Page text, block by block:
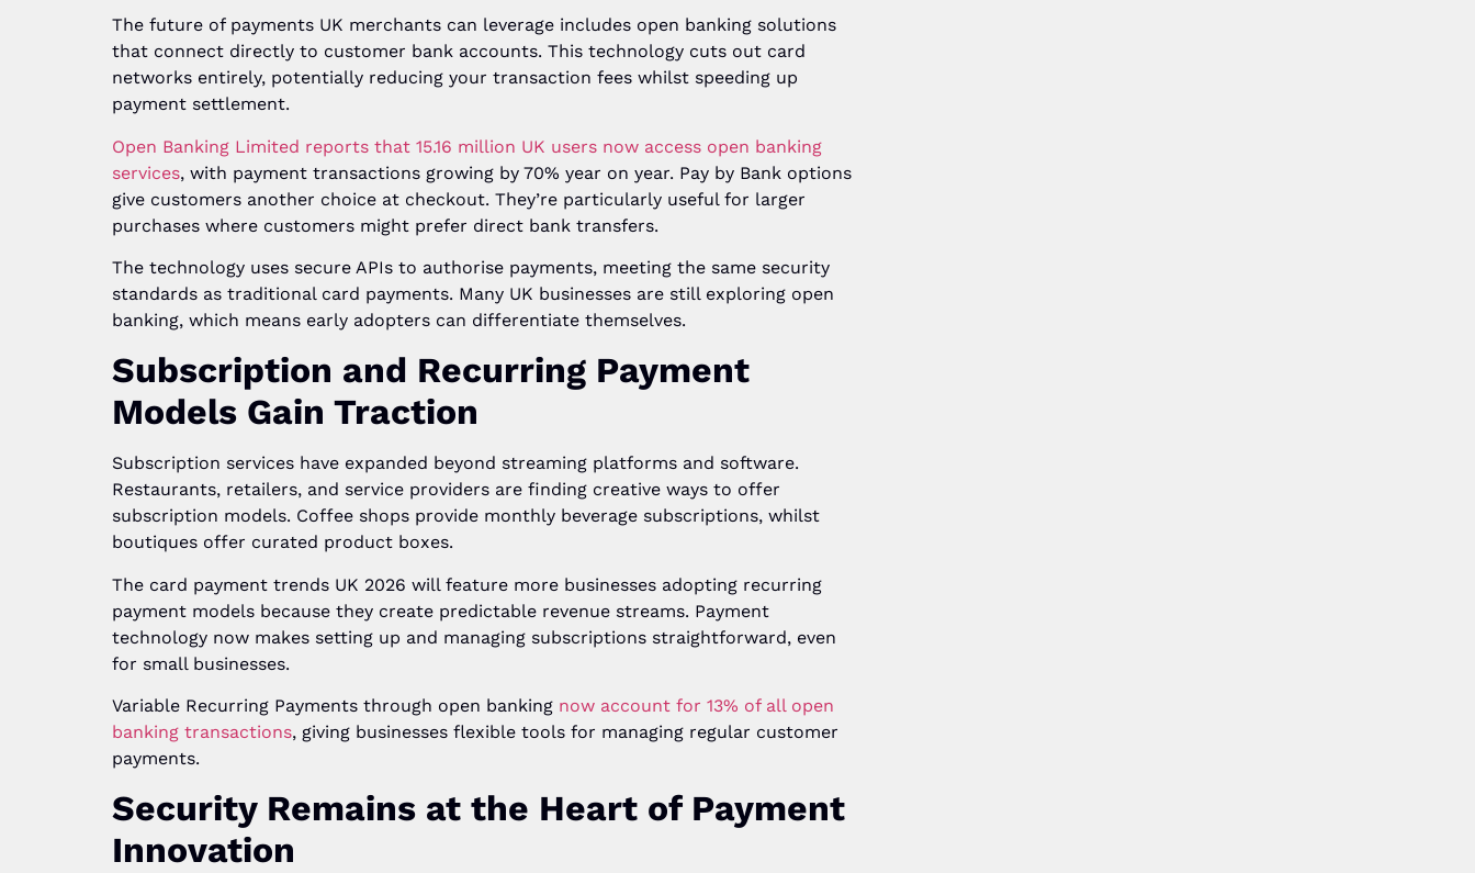
The future of payments UK merchants can leverage includes open banking solutions
that connect directly to customer bank accounts. This technology cuts out card
networks entirely, potentially reducing your transaction fees whilst speeding up
payment settlement.
Open Banking Limited reports that 15.16 million UK users now access open banking
services, with payment transactions growing by 70% year on year. Pay by Bank options
give customers another choice at checkout. They’re particularly useful for larger
purchases where customers might prefer direct bank transfers.
The technology uses secure APIs to authorise payments, meeting the same security
standards as traditional card payments. Many UK businesses are still exploring open
banking, which means early adopters can differentiate themselves.
Subscription and Recurring Payment
Models Gain Traction
Subscription services have expanded beyond streaming platforms and software.
Restaurants, retailers, and service providers are finding creative ways to offer
subscription models. Coffee shops provide monthly beverage subscriptions, whilst
boutiques offer curated product boxes.
The card payment trends UK 2026 will feature more businesses adopting recurring
payment models because they create predictable revenue streams. Payment
technology now makes setting up and managing subscriptions straightforward, even
for small businesses.
Variable Recurring Payments through open banking now account for 13% of all open
banking transactions, giving businesses flexible tools for managing regular customer
payments.
Security Remains at the Heart of Payment
Innovation